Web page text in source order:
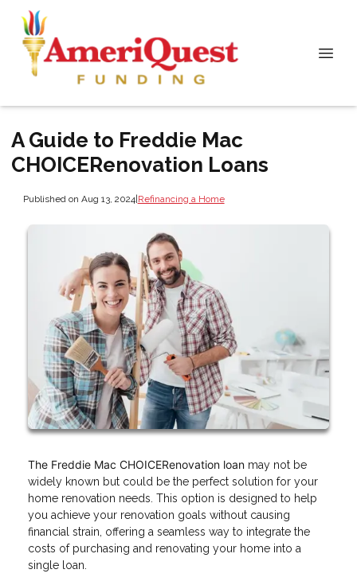
A Guide to Freddie Mac
CHOICERenovation Loans
Published on Aug 13, 2024|Refinancing a Home
The Freddie Mac CHOICERenovation loan may not be
widely known but could be the perfect solution for your
home renovation needs. This option is designed to help
you achieve your renovation goals without causing
financial strain, offering a seamless way to integrate the
costs of purchasing and renovating your home into a
single loan.